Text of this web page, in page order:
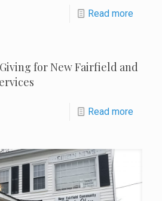
Read more
for New Fairfield and
Read more